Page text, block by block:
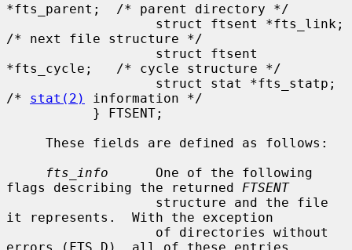
*fts_parent;  /* parent directory */
/* next file structure */
*fts_cycle;   /* cycle structure */
/* stat(2)
information */
fts_info
      One of the following
flags describing the returned FTSENT
it represents.  With the exception